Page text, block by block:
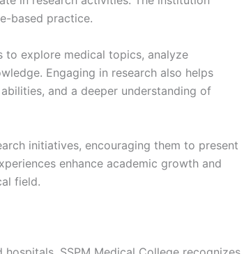
based practice.
explore medical topics, analyze
Engaging in research also helps
and a deeper understanding of
initiatives, encouraging them to present
enhance academic growth and
field.